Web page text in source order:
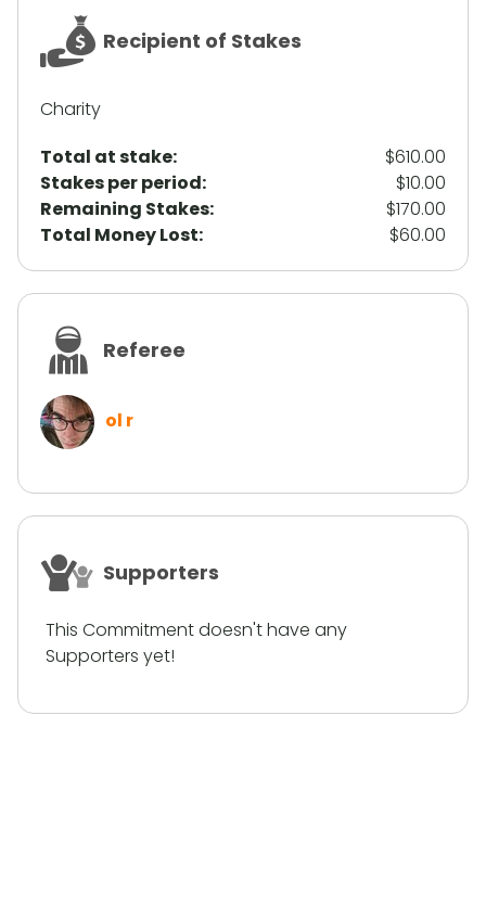
Recipient of Stakes
Charity
Total at stake:
$610.00
Stakes per period:
$10.00
Remaining Stakes:
$170.00
Total Money Lost:
$60.00
Referee
ol r
Supporters
This Commitment doesn't have any
Supporters yet!